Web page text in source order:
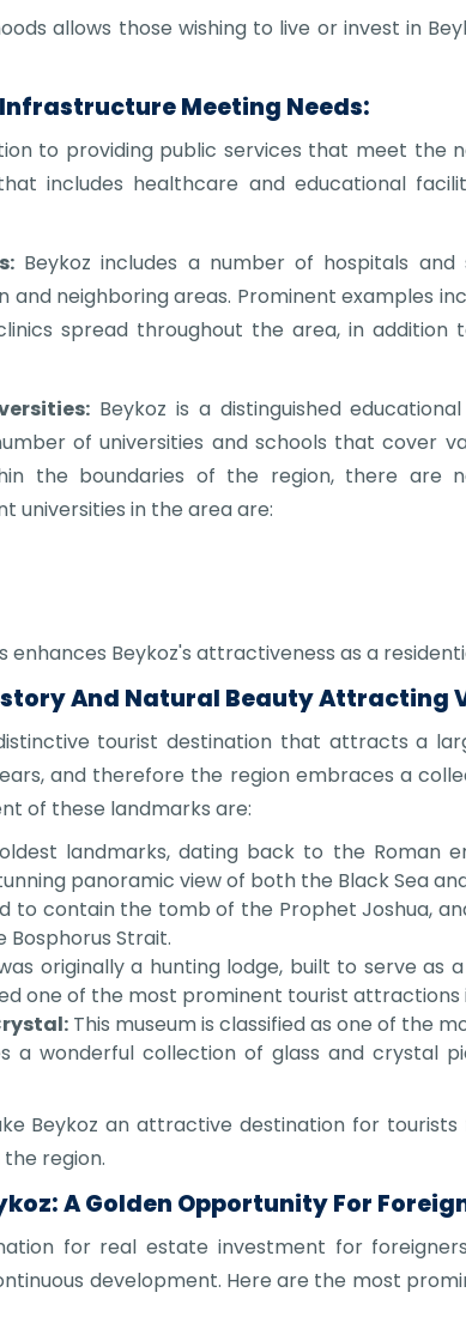
allows those wishing to live or invest in
Meeting Needs:
to providing public services that meet the
includes healthcare and educational
Beykoz includes a number of hospitals
neighboring areas. Prominent examples
spread throughout the area, in addition
Beykoz is a distinguished
of universities and schools that cover
the boundaries of the region, there are
universities in the area are:
enhances Beykoz's attractiveness as a
And Natural Beauty Attracting
tourist destination that attracts a
and therefore the region embraces a
of these landmarks are:
landmarks, dating back to the Roman
panoramic view of both the Black Sea
to contain the tomb of the Prophet Joshua,
Strait.
originally a hunting lodge, built to serve as
one of the most prominent tourist
This museum is classified as one of the
a wonderful collection of glass and crystal
Beykoz an attractive destination for
region.
A Golden Opportunity For
for real estate investment for
development. Here are the most